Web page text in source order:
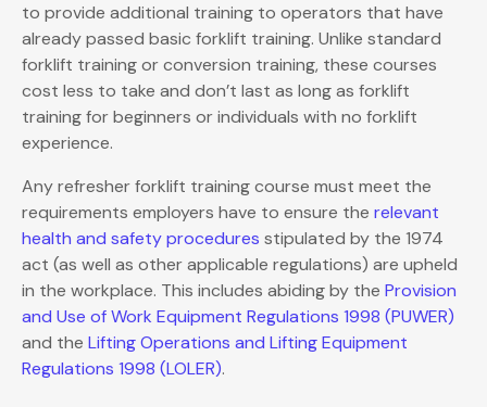
to provide additional training to operators that have
already passed basic forklift training. Unlike standard
forklift training or conversion training, these courses
cost less to take and don’t last as long as forklift
training for beginners or individuals with no forklift
experience.
Any refresher forklift training course must meet the
requirements employers have to ensure the relevant
health and safety procedures stipulated by the 1974
act (as well as other applicable regulations) are upheld
in the workplace. This includes abiding by the Provision
and Use of Work Equipment Regulations 1998 (PUWER)
and the Lifting Operations and Lifting Equipment
Regulations 1998 (LOLER).